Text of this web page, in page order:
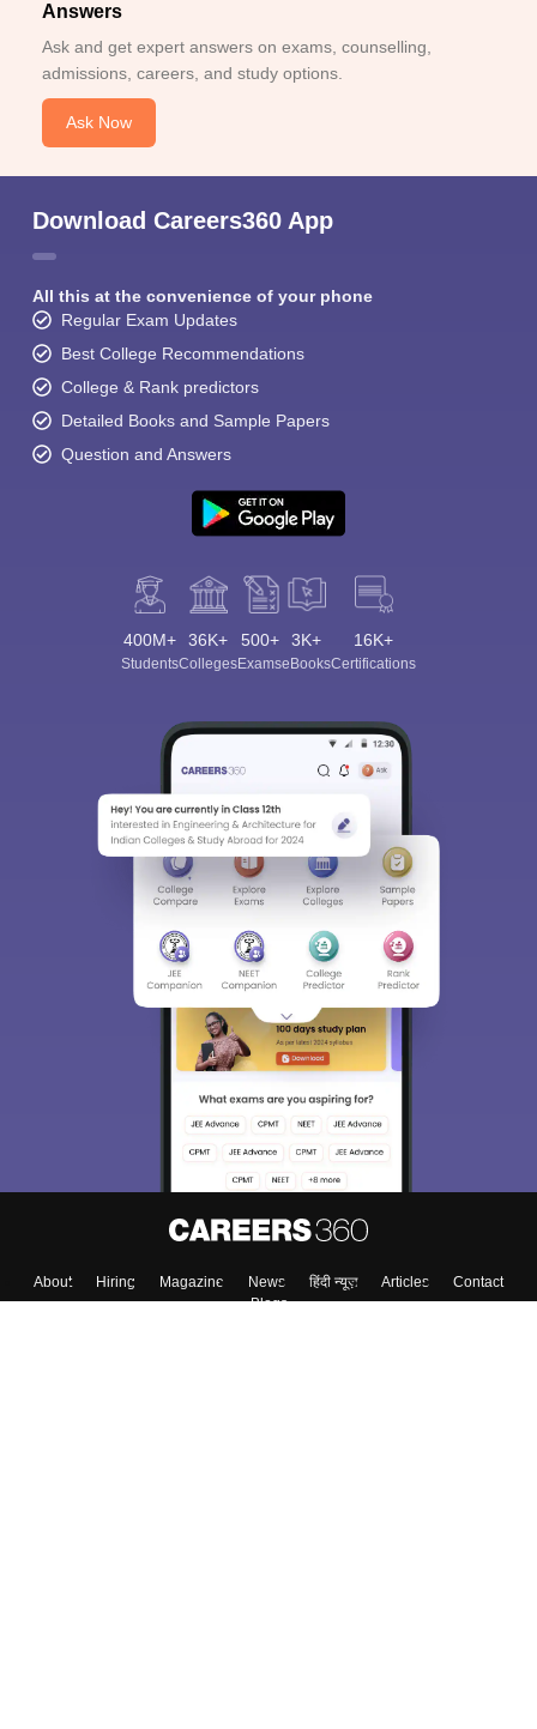
Answers
Ask and get expert answers on exams, counselling,
admissions, careers, and study options.
Ask Now
Download Careers360 App
All this at the convenience of your phone
Regular Exam Updates
Best College Recommendations
College & Rank predictors
Detailed Books and Sample Papers
Question and Answers
400M+
Students
36K+
Colleges
500+
Exams
3K+
eBooks
16K+
Certifications
About Hiring Magazine News हिंदी न्यूज़ Articles
Contact
Blogs